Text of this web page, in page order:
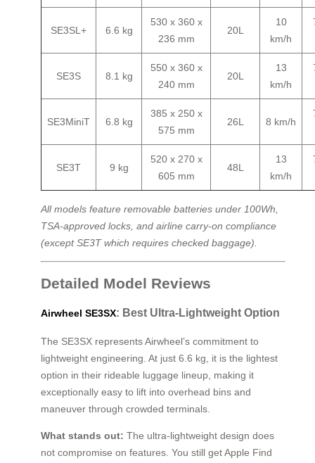
SE3SL+ 6.6 kg
530 x 360 x
236 mm
20L
10
km/h
SE3S 8.1 kg
550 x 360 x
240 mm
20L
13
km/h
SE3MiniT 6.8 kg
385 x 250 x
575 mm
26L 8 km/h
SE3T 9 kg
520 x 270 x
605 mm
48L
13
km/h
All models feature removable batteries under 100Wh,
TSA-approved locks, and airline carry-on compliance
(except SE3T which requires checked baggage).
Detailed Model Reviews
Airwheel SE3SX: Best Ultra-Lightweight Option
The SE3SX represents Airwheel’s commitment to
lightweight engineering. At just 6.6 kg, it is the lightest
option in their rideable luggage lineup, making it
exceptionally easy to lift into overhead bins and
maneuver through crowded terminals.
What stands out: The ultra-lightweight design does
not compromise on features. You still get Apple Find